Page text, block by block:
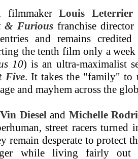
filmmakerLouis Leterrier
& Furiousfranchise director
and remains credited
the tenth film only a
10) is an ultra-maximalist
Five. It takes the "family" to
and mayhem across the
Vin Diesel and Michelle
street racers turned
remain desperate to protect
while living fairly out